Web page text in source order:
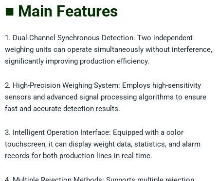
■ Main Features
1. Dual-Channel Synchronous Detection: Two independent
weighing units can operate simultaneously without interference,
significantly improving production efficiency.
2. High-Precision Weighing System: Employs high-sensitivity
sensors and advanced signal processing algorithms to ensure
fast and accurate detection results.
3. Intelligent Operation Interface: Equipped with a color
touchscreen, it can display weight data, statistics, and alarm
records for both production lines in real time.